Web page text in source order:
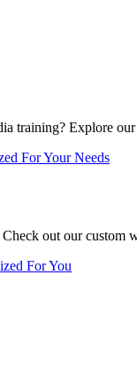
training? Explore
For Your Needs
out our custom
For You